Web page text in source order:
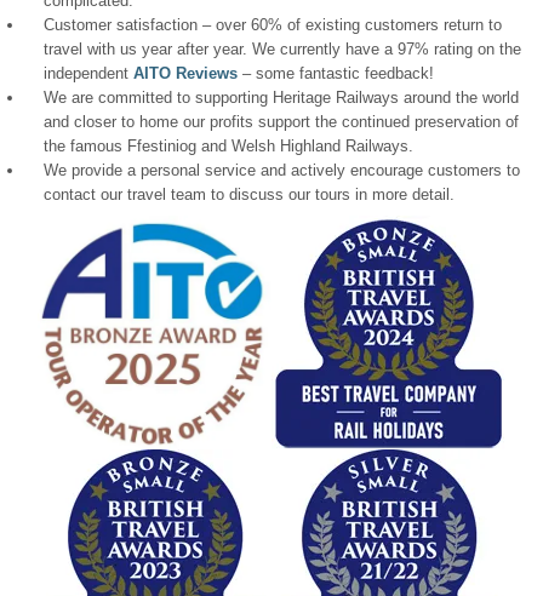
Customer satisfaction – over 60% of existing customers return to
travel with us year after year. We currently have a 97% rating on the
independent AITO Reviews – some fantastic feedback!
We are committed to supporting Heritage Railways around the world
and closer to home our profits support the continued preservation of
the famous Ffestiniog and Welsh Highland Railways.
We provide a personal service and actively encourage customers to
contact our travel team to discuss our tours in more detail.